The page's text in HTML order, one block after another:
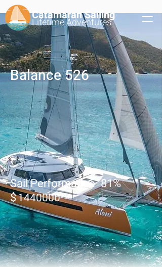
Catamaran Sailing
LifetimeAdventures
Balance 526
Sail Performance 81%
$1440000